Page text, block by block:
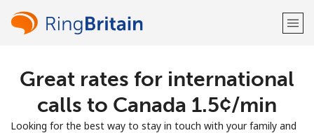
Welcome!
LOG IN →
Great rates for international
calls to Canada ⁦1.5¢⁩/min
Looking for the best way to stay in touch with your family and